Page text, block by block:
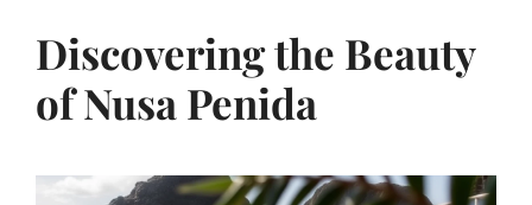
Discovering the Beauty
of Nusa Penida